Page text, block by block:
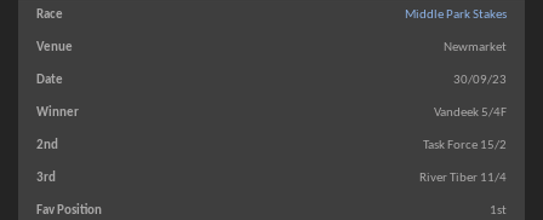
Middle Park Stakes
Newmarket
30/09/23
Vandeek 5/4F
Task Force 15/2
River Tiber 11/4
1st